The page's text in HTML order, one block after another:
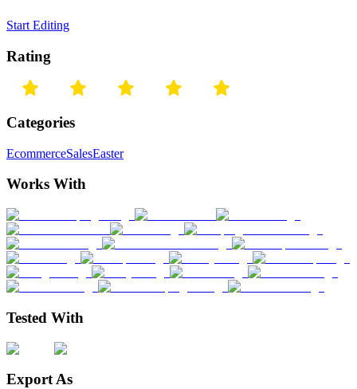
Start Editing
Rating
Categories
EcommerceSalesEaster
Works With
Tested With
Export As